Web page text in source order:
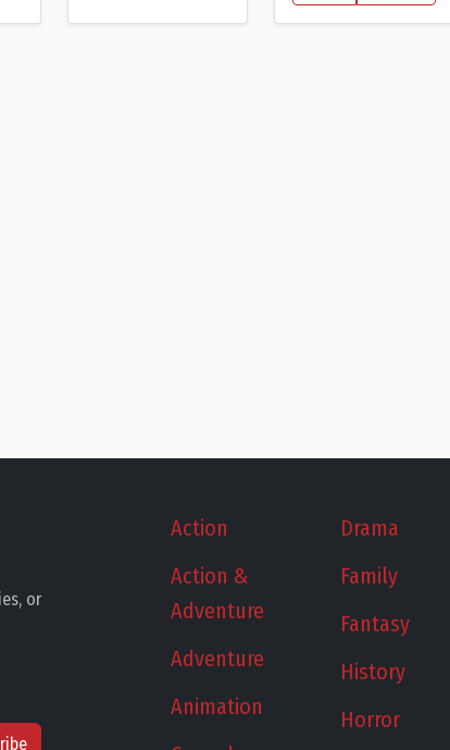
or
Action
Action &
Adventure
Adventure
Animation
Drama
Family
Fantasy
History
Horror